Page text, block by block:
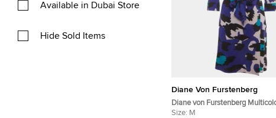
Available in Dubai Store
Hide Sold Items
Diane Von Furstenberg
Diane von Furstenberg
Abstract Print Jersey Justin
Size: M